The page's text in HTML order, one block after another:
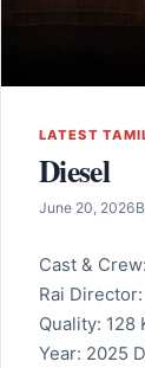
LATEST
Diesel
June 20, 2026
Cast &
Rai
Quality: 128
Year: 2025